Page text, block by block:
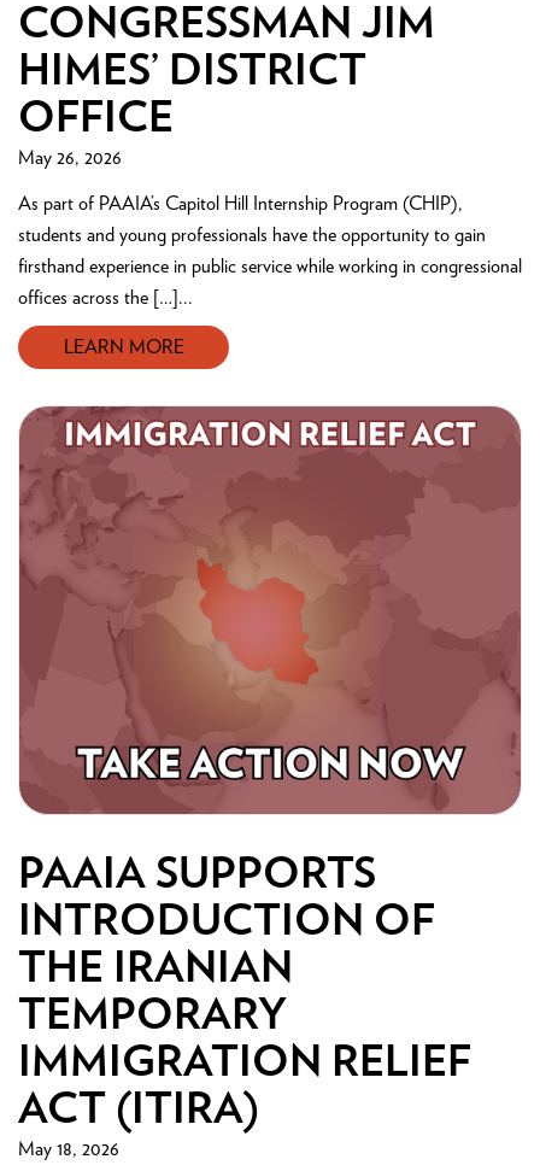
CONGRESSMAN JIM
HIMES’ DISTRICT
OFFICE
May 26, 2026
As part of PAAIA’s Capitol Hill Internship Program (CHIP),
students and young professionals have the opportunity to gain
firsthand experience in public service while working in congressional
offices across the […]...
LEARN MORE
PAAIA SUPPORTS
INTRODUCTION OF
THE IRANIAN
TEMPORARY
IMMIGRATION RELIEF
ACT (ITIRA)
May 18, 2026